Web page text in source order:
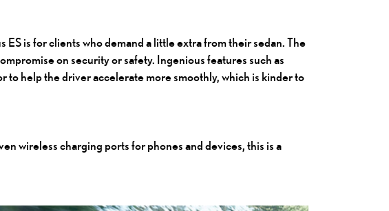
is for clients who demand a little extra from their sedan. The
on security or safety. Ingenious features such as
help the driver accelerate more smoothly, which is kinder to
wireless charging ports for phones and devices, this is a